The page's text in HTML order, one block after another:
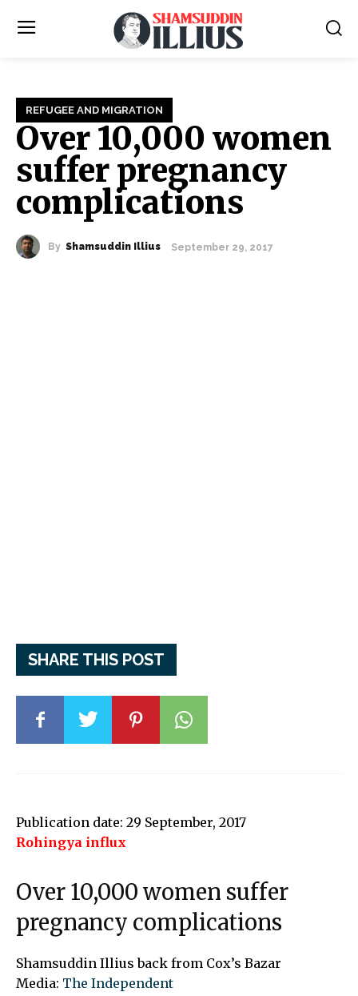
REFUGEE AND MIGRATION
Over 10,000 women
suffer pregnancy
complications
By Shamsuddin Illius September 29, 2017
SHARE THIS POST
Publication date: 29 September, 2017
Rohingya influx
Over 10,000 women suffer
pregnancy complications
Shamsuddin Illius back from Cox’s Bazar
Media: The Independent